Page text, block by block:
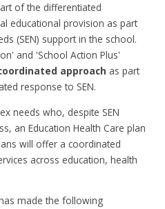
of the differentiated
educational provision as part
(SEN) support in the school.
and 'School Action Plus'
approach as part
response to SEN.
needs who, despite SEN
an Education Health Care plan
will offer a coordinated
across education, health
made the following